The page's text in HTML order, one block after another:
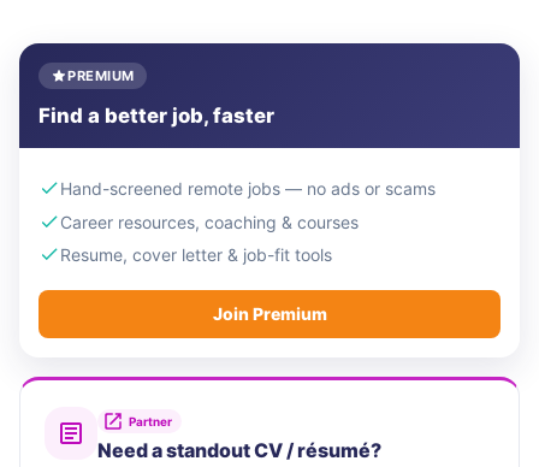
PREMIUM
Find a better job, faster
Hand-screened remote jobs — no ads or scams
Career resources, coaching & courses
Resume, cover letter & job-fit tools
Join Premium
Partner
Need a standout CV / résumé?